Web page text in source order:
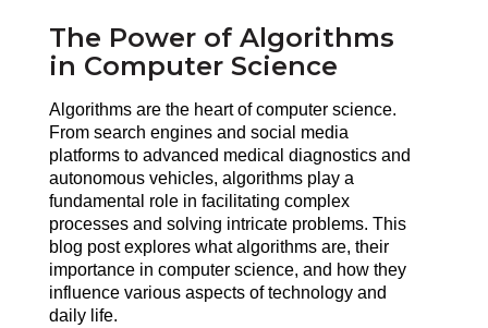
The Power of Algorithms
in Computer Science
Algorithms are the heart of computer science.
From search engines and social media
platforms to advanced medical diagnostics and
autonomous vehicles, algorithms play a
fundamental role in facilitating complex
processes and solving intricate problems. This
blog post explores what algorithms are, their
importance in computer science, and how they
influence various aspects of technology and
daily life.